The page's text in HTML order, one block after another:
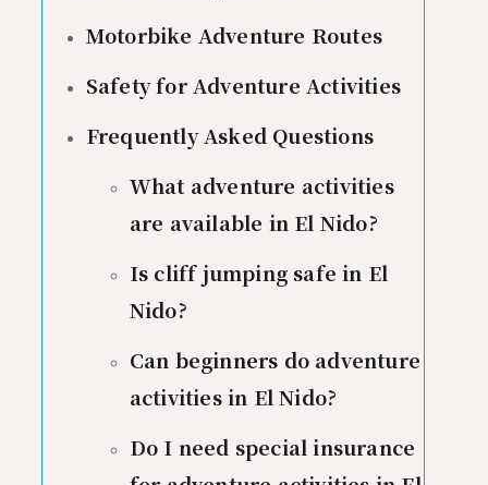
Motorbike Adventure Routes
Safety for Adventure Activities
Frequently Asked Questions
What adventure activities
are available in El Nido?
Is cliff jumping safe in El
Nido?
Can beginners do adventure
activities in El Nido?
Do I need special insurance